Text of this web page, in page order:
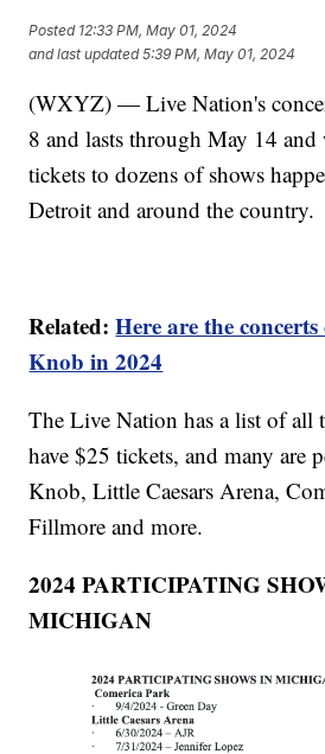
Posted 12:33 PM, May 01, 2024
and last updated 5:39 PM, May 01, 2024
(WXYZ) — Live Nation's
8 and lasts through May 14
tickets to dozens of shows
Detroit and around the country.
Related:Here are the
Knob in 2024
The Live Nation has a list of all
have $25 tickets, and many are
Knob, Little Caesars Arena,
Fillmore and more.
2024 PARTICIPATING
MICHIGAN